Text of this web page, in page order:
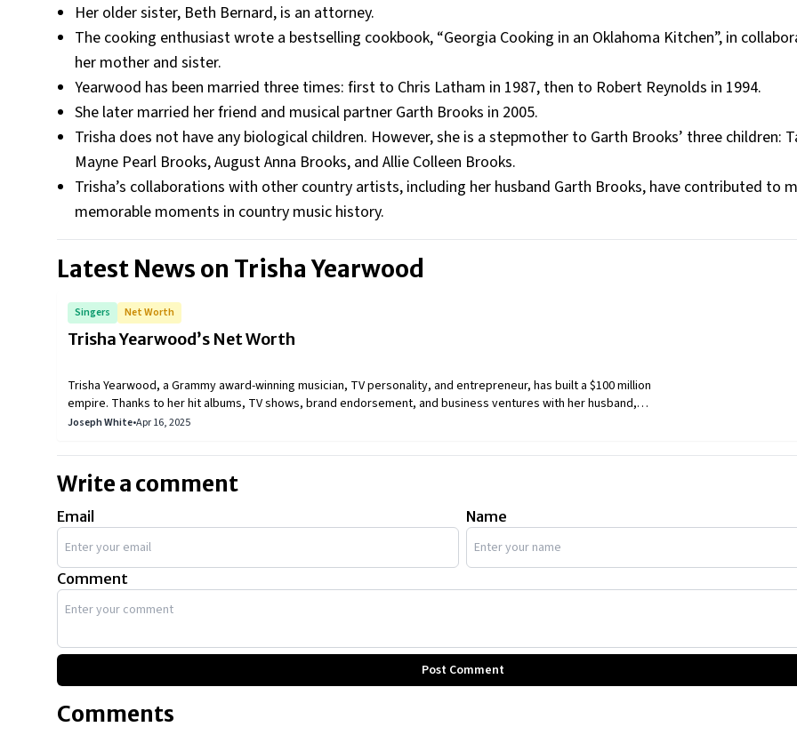
Her older sister, Beth Bernard, is an attorney.
The cooking enthusiast wrote a bestselling cookbook, “Georgia Cooking in an Oklahoma Kitchen”, in
her mother and sister.
Yearwood has been married three times: first to Chris Latham in 1987, then to Robert Reynolds in 1994.
She later married her friend and musical partner Garth Brooks in 2005.
Trisha does not have any biological children. However, she is a stepmother to Garth Brooks’ three children:
Mayne Pearl Brooks, August Anna Brooks, and Allie Colleen Brooks.
Trisha’s collaborations with other country artists, including her husband Garth Brooks, have contributed to
memorable moments in country music history.
Latest News on Trisha Yearwood
Singers Net Worth
Trisha Yearwood’s Net Worth
Trisha Yearwood, a Grammy award-winning musician, TV personality, and entrepreneur, has built a $100 million
empire. Thanks to her hit albums, TV shows, brand endorsement, and business ventures with her husband,
Garth Brooks.
Joseph White•Apr 16, 2025
Write a comment
Email Name
Comment
Post Comment
Comments